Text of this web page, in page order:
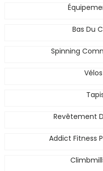
Bas Du
Spinning
Revêtement
Addict Fitness